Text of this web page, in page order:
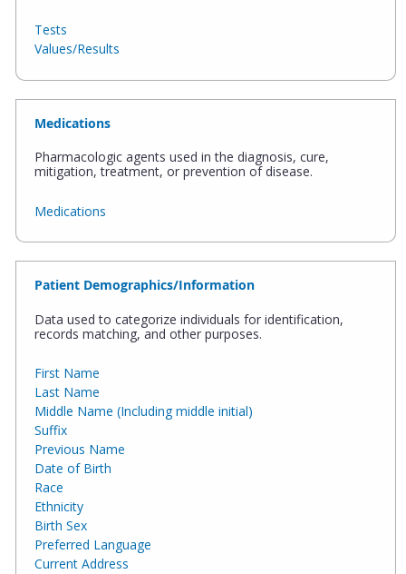
Tests
Values/Results
Medications
Pharmacologic agents used in the diagnosis, cure,
mitigation, treatment, or prevention of disease.
Medications
Patient Demographics/Information
Data used to categorize individuals for identification,
records matching, and other purposes.
First Name
Last Name
Middle Name (Including middle initial)
Suffix
Previous Name
Date of Birth
Race
Ethnicity
Birth Sex
Preferred Language
Current Address